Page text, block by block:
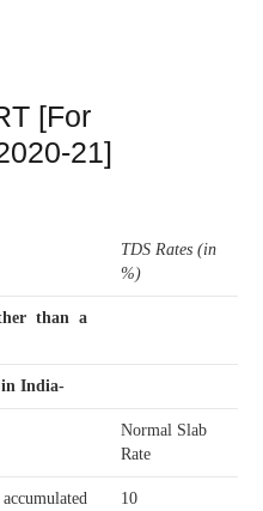
[For
21]
TDS Rates (in
%)
than a
in India-
Normal Slab
Rate
10